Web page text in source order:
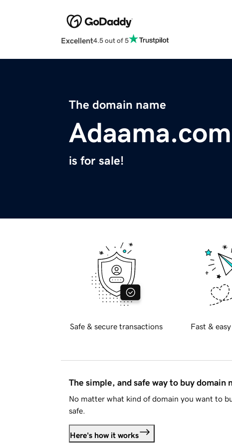
Excellent4.5 out of 5
The domain name
Adaama.com
is for sale!
Safe & secure transactions Fast &
The simple, and safe way to buy domain
No matter what kind of domain you want to
safe.
Here's how it works